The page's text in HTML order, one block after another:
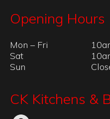
Opening Hours
Mon – Fri
Sat
Sun
CK Kitchens &